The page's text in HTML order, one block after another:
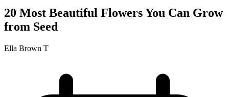
20 Most Beautiful Flowers You Can Grow
from Seed
Ella Brown T